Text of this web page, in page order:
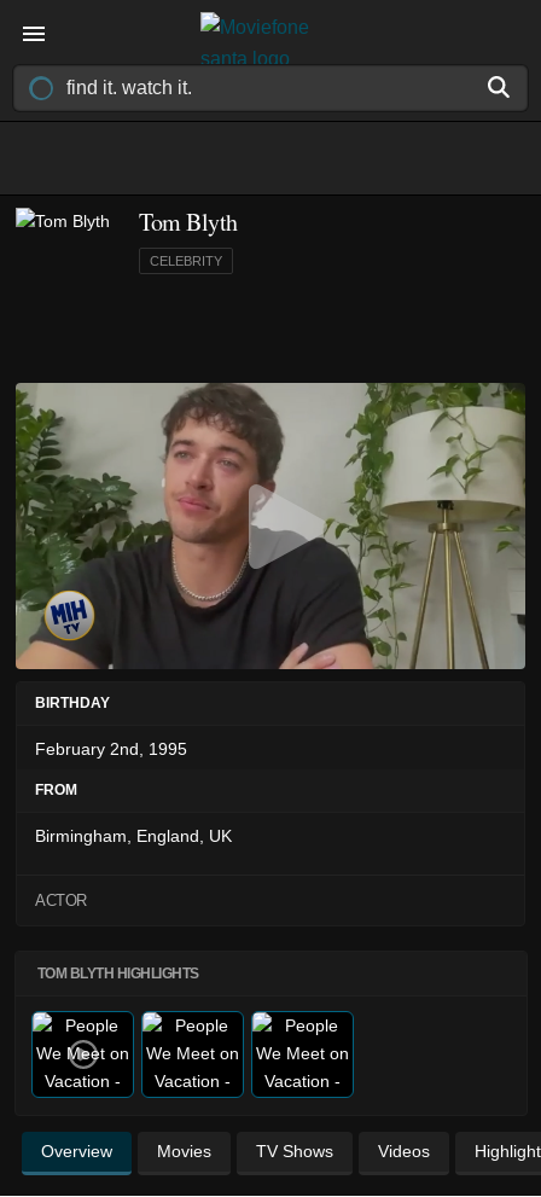
Tom Blyth
CELEBRITY
BIRTHDAY
February 2nd, 1995
FROM
Birmingham, England, UK
ACTOR
TOM BLYTH HIGHLIGHTS
Overview Movies TV Shows Videos